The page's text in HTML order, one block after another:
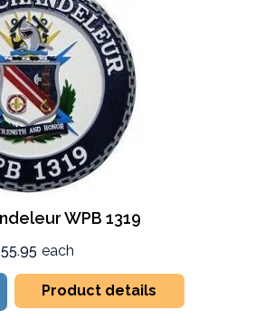
WPB 1319
each
Product details